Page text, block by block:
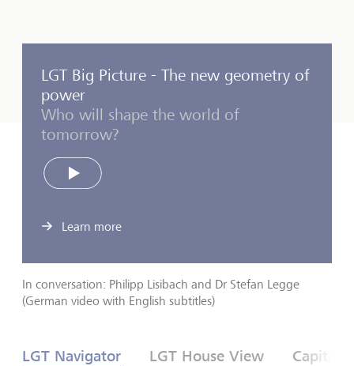
LGT Big Picture - The new geometry of
power
Who will shape the world of
tomorrow?
Play
Learn more
In conversation: Philipp Lisibach and Dr Stefan Legge
(German video with English subtitles)
LGT Navigator LGT House View Capital